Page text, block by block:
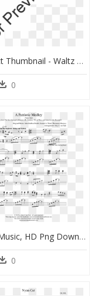
Product Thumbnail - Waltz Of The Wicked Violin 2 Sheet Music, HD Png Download
0
Sheet Music, HD Png Download
0